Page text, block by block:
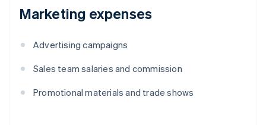
Marketing expenses
Advertising campaigns
Sales team salaries and commission
Promotional materials and trade shows